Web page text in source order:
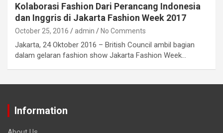
Kolaborasi Fashion Dari Perancang Indonesia
dan Inggris di Jakarta Fashion Week 2017
October 25, 2016 admin No Comments
Jakarta, 24 Oktober 2016 – British Council ambil bagian
dalam gelaran fashion show Jakarta Fashion Week…
Information